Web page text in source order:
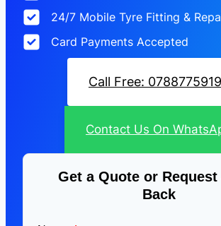
24/7 Mobile Tyre Fitting &
Card Payments Accepted
Call Free:
Contact Us On